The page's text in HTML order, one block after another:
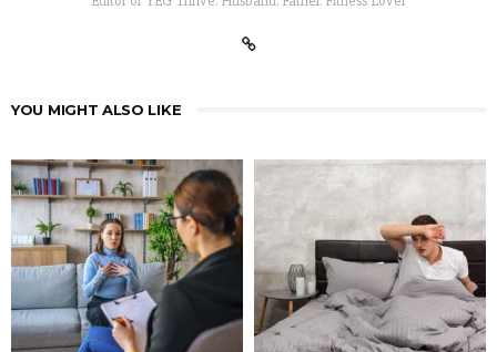
YOU MIGHT ALSO LIKE